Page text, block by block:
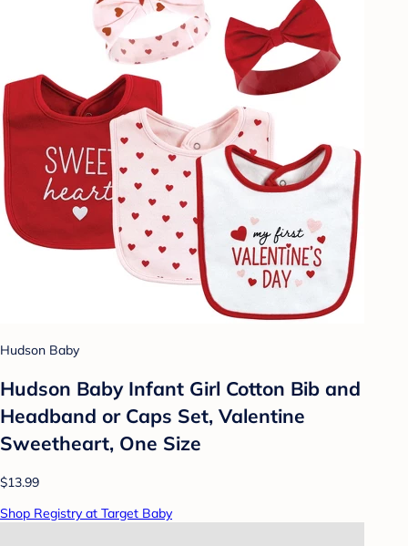
Hudson Baby
Hudson Baby Infant Girl Cotton Bib and
Headband or Caps Set, Valentine
Sweetheart, One Size
$13.99
Shop Registry at Target Baby